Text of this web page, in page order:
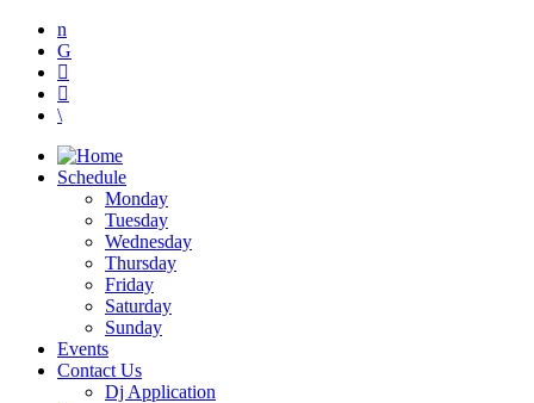
Schedule
Monday
Tuesday
Wednesday
Thursday
Friday
Saturday
Sunday
Events
Contact Us
Dj Application